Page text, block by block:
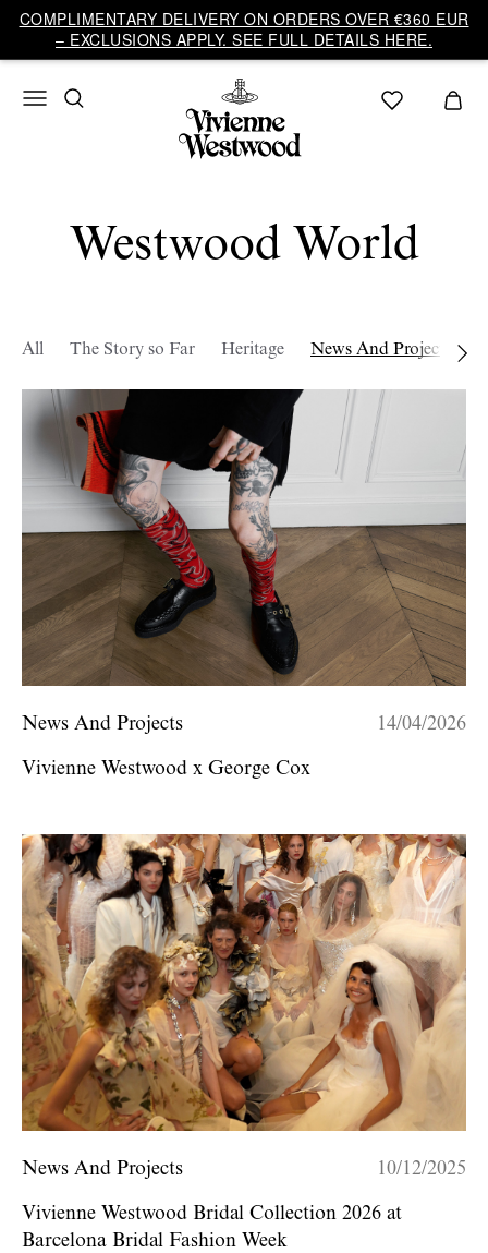
COMPLIMENTARY DELIVERY ON ORDERS OVER €360 EUR
– EXCLUSIONS APPLY. SEE FULL DETAILS HERE.
Westwood World
All The Story so Far Heritage News And Projects
News And Projects 14/04/2026
Vivienne Westwood x George Cox
News And Projects 10/12/2025
Vivienne Westwood Bridal Collection 2026 at
Barcelona Bridal Fashion Week